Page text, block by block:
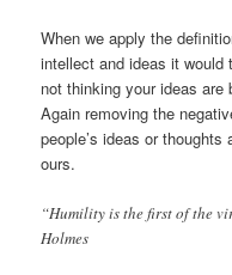
When we apply the
intellect and ideas it would
not thinking your ideas are
Again removing the
people’s ideas or
ours.
“Humility is the first of the
Holmes